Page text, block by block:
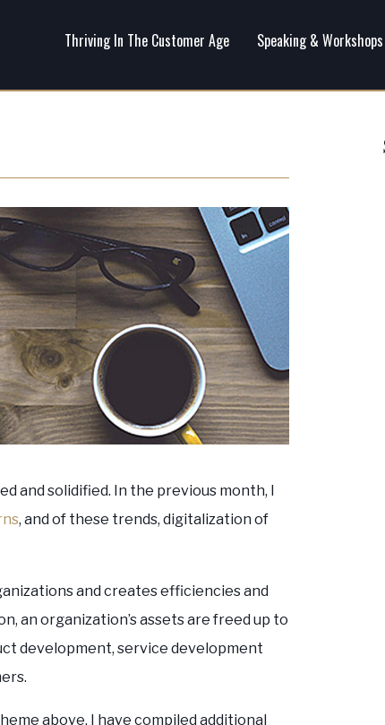
Thriving In The Customer Age Speaking & Workshops
and solidified. In the previous month, I
, and of these trends, digitalization of
and creates efficiencies and
an organization’s assets are freed up to
development, service development
above, I have compiled additional